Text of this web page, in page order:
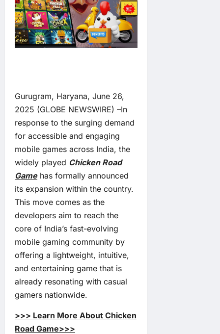
Gurugram, Haryana, June 26,
2025 (GLOBE NEWSWIRE) –In
response to the surging demand
for accessible and engaging
mobile games across India, the
widely played Chicken Road
Gamehas formally announced
its expansion within the country.
This move comes as the
developers aim to reach the
core of India’s fast-evolving
mobile gaming community by
offering a lightweight, intuitive,
and entertaining game that is
already resonating with casual
gamers nationwide.
>>> Learn More About Chicken
Road Game>>>